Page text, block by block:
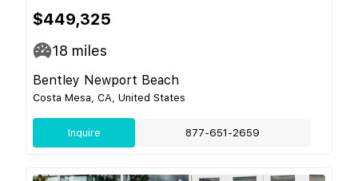
$449,325
18 miles
Bentley Newport Beach
Costa Mesa, CA, United States
Inquire 877-651-2659